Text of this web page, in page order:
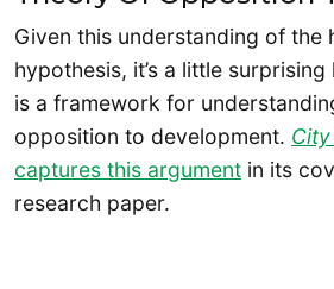
Given this understanding of the
hypothesis, it’s a little
is a framework for
opposition to development.
captures this argument in its
research paper.